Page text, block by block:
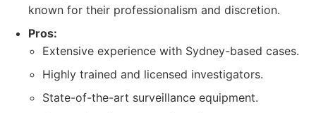
known for their professionalism and discretion.
Pros:
Extensive experience with Sydney-based cases.
Highly trained and licensed investigators.
State-of-the-art surveillance equipment.